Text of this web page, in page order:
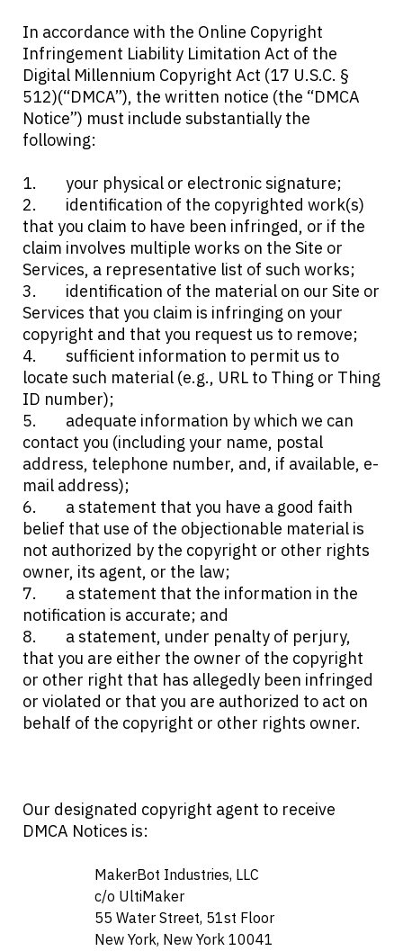
In accordance with the Online Copyright
Infringement Liability Limitation Act of the
Digital Millennium Copyright Act (17 U.S.C. §
512)(“DMCA”), the written notice (the “DMCA
Notice”) must include substantially the
following:
your physical or electronic signature;
identification of the copyrighted work(s)
that you claim to have been infringed, or if the
claim involves multiple works on the Site or
Services, a representative list of such works;
identification of the material on our Site or
Services that you claim is infringing on your
copyright and that you request us to remove;
sufficient information to permit us to
locate such material (e.g., URL to Thing or Thing
ID number);
adequate information by which we can
contact you (including your name, postal
address, telephone number, and, if available, e-
mail address);
a statement that you have a good faith
belief that use of the objectionable material is
not authorized by the copyright or other rights
owner, its agent, or the law;
a statement that the information in the
notification is accurate; and
a statement, under penalty of perjury,
that you are either the owner of the copyright
or other right that has allegedly been infringed
or violated or that you are authorized to act on
behalf of the copyright or other rights owner.
Our designated copyright agent to receive
DMCA Notices is:
                    MakerBot Industries, LLC
                    c/o UltiMaker
                    55 Water Street, 51st Floor
                    New York, New York 10041